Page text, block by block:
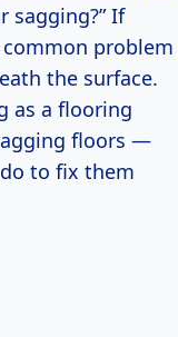
sagging?” If
common problem
the surface.
as a flooring
floors —
to fix them